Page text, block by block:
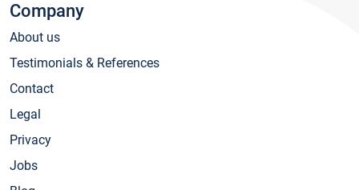
Company
About us
Testimonials & References
Contact
Legal
Privacy
Jobs